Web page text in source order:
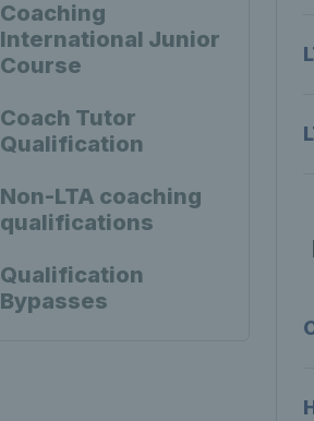
Coaching
International Junior
Course
Coach Tutor
Qualification
Non-LTA coaching
qualifications
Qualification
Bypasses